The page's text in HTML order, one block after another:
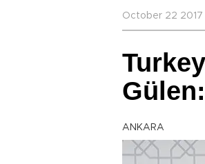
October 22 2017
ANKARA